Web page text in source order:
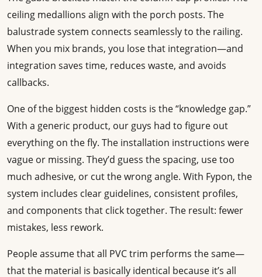
ceiling medallions align with the porch posts. The
balustrade system connects seamlessly to the railing.
When you mix brands, you lose that integration—and
integration saves time, reduces waste, and avoids
callbacks.
One of the biggest hidden costs is the “knowledge gap.”
With a generic product, our guys had to figure out
everything on the fly. The installation instructions were
vague or missing. They’d guess the spacing, use too
much adhesive, or cut the wrong angle. With Fypon, the
system includes clear guidelines, consistent profiles,
and components that click together. The result: fewer
mistakes, less rework.
People assume that all PVC trim performs the same—
that the material is basically identical because it’s all